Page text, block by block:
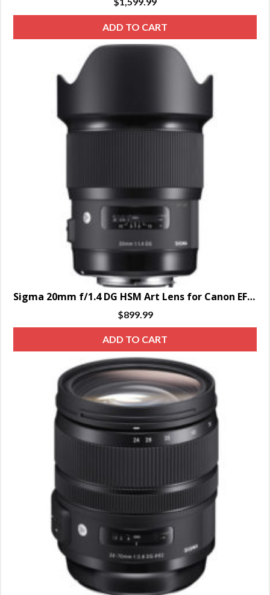
ADD TO CART
Sigma 20mm f/1.4 DG HSM Art Lens for Canon EF – SPECIAL ORDER ONLY
$899.99
ADD TO CART